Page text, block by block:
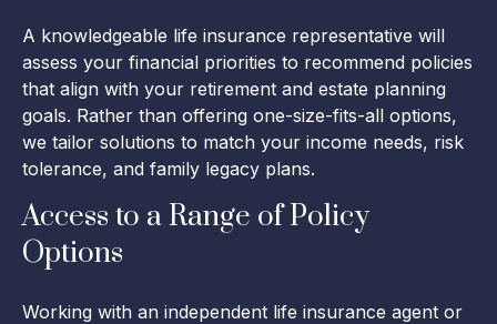
A knowledgeable life insurance representative will
assess your financial priorities to recommend policies
that align with your retirement and estate planning
goals. Rather than offering one-size-fits-all options,
we tailor solutions to match your income needs, risk
tolerance, and family legacy plans.
Access to a Range of Policy
Options
Working with an independent life insurance agent or